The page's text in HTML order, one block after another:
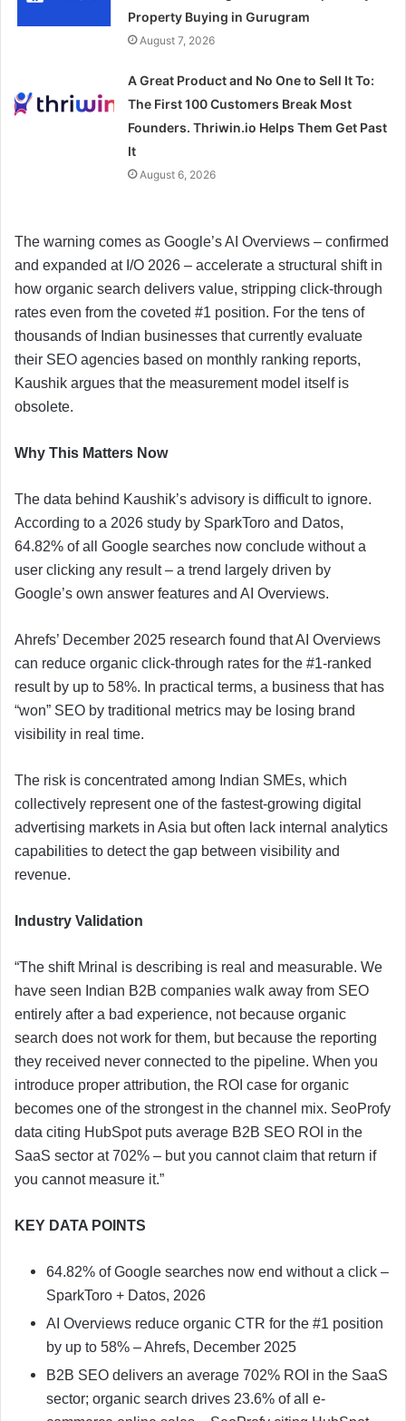
Property Buying in Gurugram
August 7, 2026
A Great Product and No One to Sell It To:
The First 100 Customers Break Most
Founders. Thriwin.io Helps Them Get Past
It
August 6, 2026
The warning comes as Google’s AI Overviews – confirmed
and expanded at I/O 2026 – accelerate a structural shift in
how organic search delivers value, stripping click-through
rates even from the coveted #1 position. For the tens of
thousands of Indian businesses that currently evaluate
their SEO agencies based on monthly ranking reports,
Kaushik argues that the measurement model itself is
obsolete.
Why This Matters Now
The data behind Kaushik’s advisory is difficult to ignore.
According to a 2026 study by SparkToro and Datos,
64.82% of all Google searches now conclude without a
user clicking any result – a trend largely driven by
Google’s own answer features and AI Overviews.
Ahrefs’ December 2025 research found that AI Overviews
can reduce organic click-through rates for the #1-ranked
result by up to 58%. In practical terms, a business that has
“won” SEO by traditional metrics may be losing brand
visibility in real time.
The risk is concentrated among Indian SMEs, which
collectively represent one of the fastest-growing digital
advertising markets in Asia but often lack internal analytics
capabilities to detect the gap between visibility and
revenue.
Industry Validation
“The shift Mrinal is describing is real and measurable. We
have seen Indian B2B companies walk away from SEO
entirely after a bad experience, not because organic
search does not work for them, but because the reporting
they received never connected to the pipeline. When you
introduce proper attribution, the ROI case for organic
becomes one of the strongest in the channel mix. SeoProfy
data citing HubSpot puts average B2B SEO ROI in the
SaaS sector at 702% – but you cannot claim that return if
you cannot measure it.”
KEY DATA POINTS
64.82% of Google searches now end without a click –
SparkToro + Datos, 2026
AI Overviews reduce organic CTR for the #1 position
by up to 58% – Ahrefs, December 2025
B2B SEO delivers an average 702% ROI in the SaaS
sector; organic search drives 23.6% of all e-